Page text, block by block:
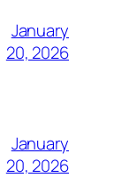
January
20, 2026
January
20, 2026